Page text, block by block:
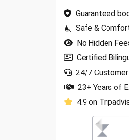
Guaranteed
Safe &
No Hidden
Certified
24/7
23+ Years of
4.9 on